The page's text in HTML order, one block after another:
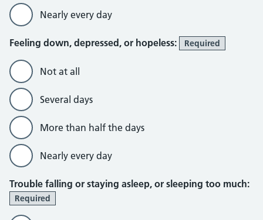
Nearly every day
Feeling down, depressed, or hopeless: Required
Not at all
Several days
More than half the days
Nearly every day
Trouble falling or staying asleep, or sleeping too much:
Required